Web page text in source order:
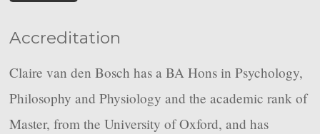
Accreditation
Claire van den Bosch has a BA Hons in Psychology,
Philosophy and Physiology and the academic rank of
Master, from the University of Oxford, and has